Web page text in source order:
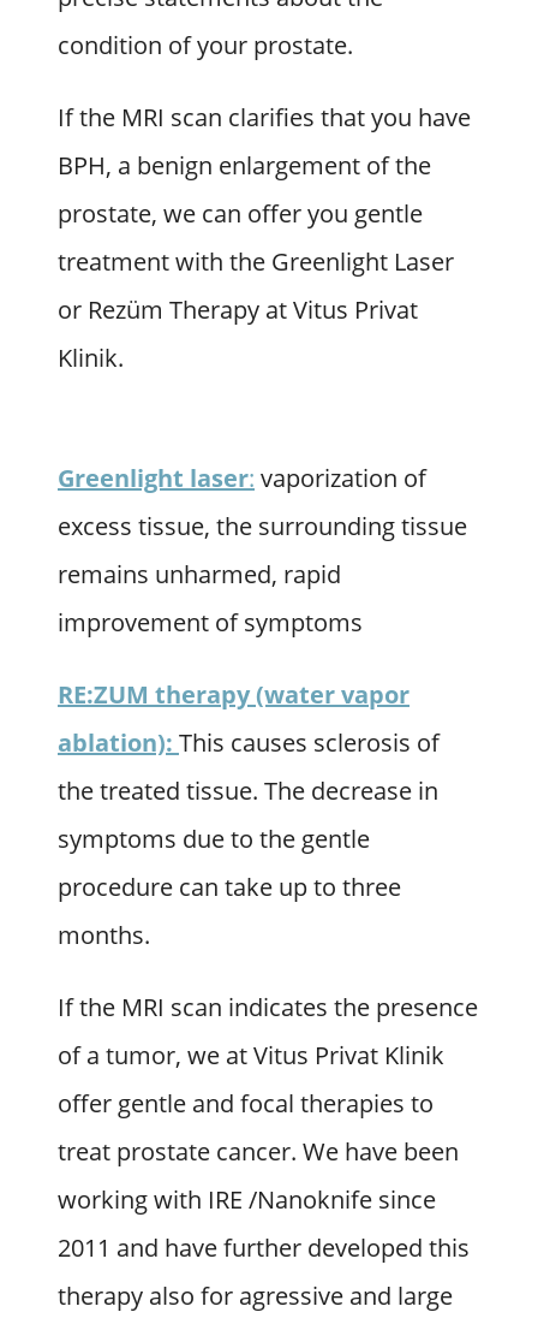
condition of your prostate.
If the MRI scan clarifies that you have
BPH, a benign enlargement of the
prostate, we can offer you gentle
treatment with the Greenlight Laser
or Rezüm Therapy at Vitus Privat
Klinik.
Greenlight laser: vaporization of
excess tissue, the surrounding tissue
remains unharmed, rapid
improvement of symptoms
RE:ZUM therapy (water vapor
ablation): This causes sclerosis of
the treated tissue. The decrease in
symptoms due to the gentle
procedure can take up to three
months.
If the MRI scan indicates the presence
of a tumor, we at Vitus Privat Klinik
offer gentle and focal therapies to
treat prostate cancer. We have been
working with IRE /Nanoknife since
2011 and have further developed this
therapy also for agressive and large